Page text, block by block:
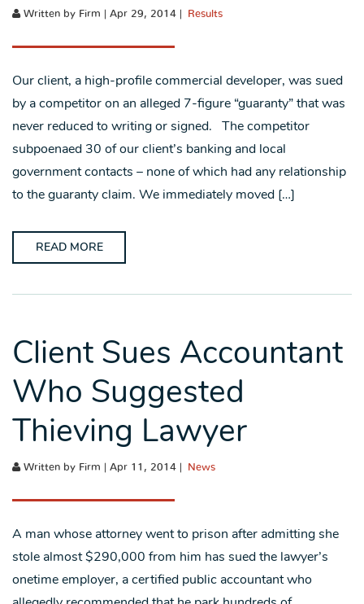
Written by Firm | Apr 29, 2014 | Results
Our client, a high-profile commercial developer, was sued
by a competitor on an alleged 7-figure “guaranty” that was
never reduced to writing or signed. The competitor
subpoenaed 30 of our client’s banking and local
government contacts – none of which had any relationship
to the guaranty claim. We immediately moved […]
READ MORE
Client Sues Accountant
Who Suggested
Thieving Lawyer
Written by Firm | Apr 11, 2014 | News
A man whose attorney went to prison after admitting she
stole almost $290,000 from him has sued the lawyer’s
onetime employer, a certified public accountant who